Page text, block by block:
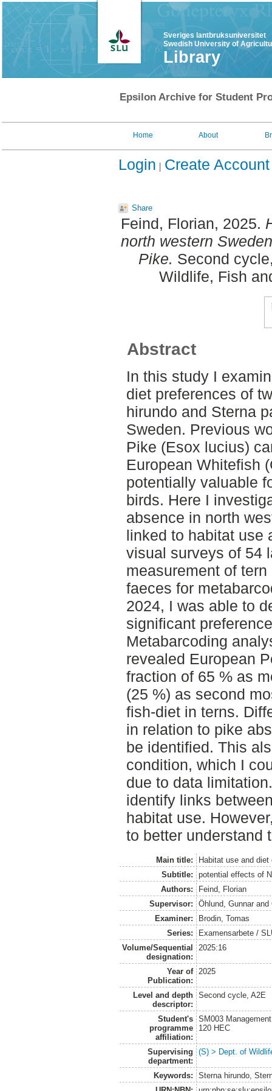
Sveriges lantbruksuniversitet
Swedish University of
Library
Epsilon Archive for Student
Home About
Login Create Account
Share
Feind, Florian, 2025.
north western
Pike. Second
Wildlife, Fish
Abstract
In this study I
diet preferences of
hirundo and Sterna
Sweden. Previous
Pike (Esox lucius)
European Whitefish
potentially valuable
birds. Here I
absence in north
linked to habitat use
visual surveys of 54
measurement of
faeces for
2024, I was able to
significant
Metabarcoding
revealed European
fraction of 65 % as
(25 %) as second
fish-diet in terns.
in relation to pike
be identified. This
condition, which I
due to data
identify links
habitat use.
to better understand
Main title:
Habitat use and
Subtitle:
potential effects of
Authors:
Feind, Florian
Supervisor:
Öhlund, Gunnar and
Examiner:
Brodin, Tomas
Series:
Examensarbete /
Volume/Sequential
designation:
2025:16
Year of
Publication:
2025
Level and depth
descriptor:
Second cycle, A2E
Student's
programme
affiliation:
SM003
120 HEC
Supervising
department:
(S) > Dept. of
Keywords:
Sterna hirundo,